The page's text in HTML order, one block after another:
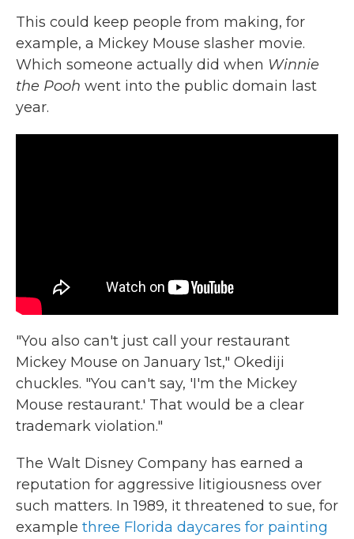
This could keep people from making, for
example, a Mickey Mouse slasher movie.
Which someone actually did when Winnie
the Pooh went into the public domain last
year.
"You also can't just call your restaurant
Mickey Mouse on January 1st," Okediji
chuckles. "You can't say, 'I'm the Mickey
Mouse restaurant.' That would be a clear
trademark violation."
The Walt Disney Company has earned a
reputation for aggressive litigiousness over
such matters. In 1989, it threatened to sue, for
example three Florida daycares for painting